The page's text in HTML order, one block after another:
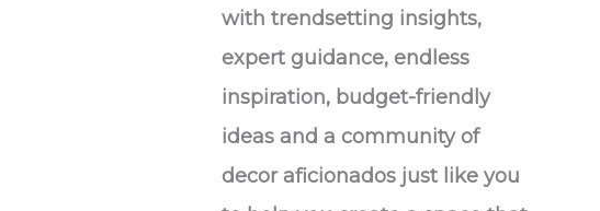
with trendsetting insights,
expert guidance, endless
inspiration, budget-friendly
ideas and a community of
decor aficionados just like you